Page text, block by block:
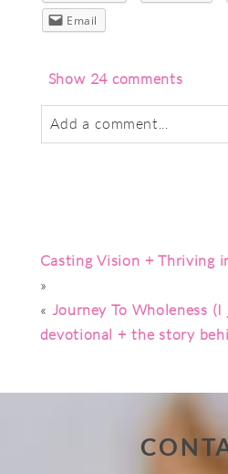
Email
Show 24 comments
Add a comment...
Casting Vision + Thriving
»
« Journey To Wholeness
devotional + the story